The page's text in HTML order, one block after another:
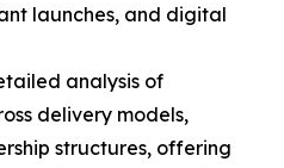
launches, and digital
analysis of
delivery models,
structures, offering